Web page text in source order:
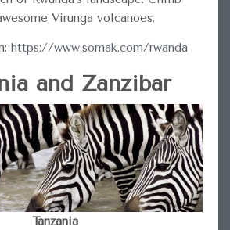
Virunga volcanoes.
https://www.somak.com/rwanda
and Zanzibar
Tanzania